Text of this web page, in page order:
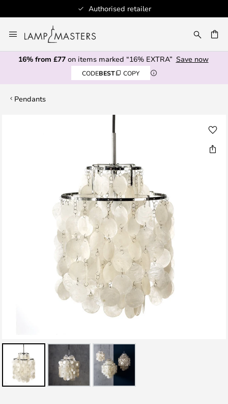
Authorised retailer
to
Content
16% from £77on items marked “16% EXTRA” Save now
CODEBEST COPY
Pendants